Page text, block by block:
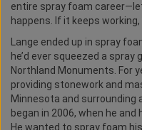
entire spray foam
happens. If it keeps working,
Lange ended up in spray
he’d ever squeezed a spray
Northland Monuments. For
providing stonework and
Minnesota and surrounding
began in 2006, when he
He wanted to spray foam